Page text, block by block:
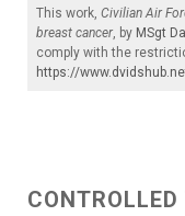
This work, Civilian Air
breast cancer, by MSgt
comply with the
https://